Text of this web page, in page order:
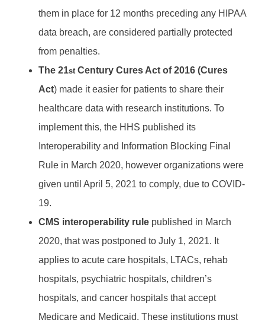
them in place for 12 months preceding any HIPAA
data breach, are considered partially protected
from penalties.
The 21st Century Cures Act of 2016 (Cures
Act) made it easier for patients to share their
healthcare data with research institutions. To
implement this, the HHS published its
Interoperability and Information Blocking Final
Rule in March 2020, however organizations were
given until April 5, 2021 to comply, due to COVID-
19.
CMS interoperability rule published in March
2020, that was postponed to July 1, 2021. It
applies to acute care hospitals, LTACs, rehab
hospitals, psychiatric hospitals, children’s
hospitals, and cancer hospitals that accept
Medicare and Medicaid. These institutions must